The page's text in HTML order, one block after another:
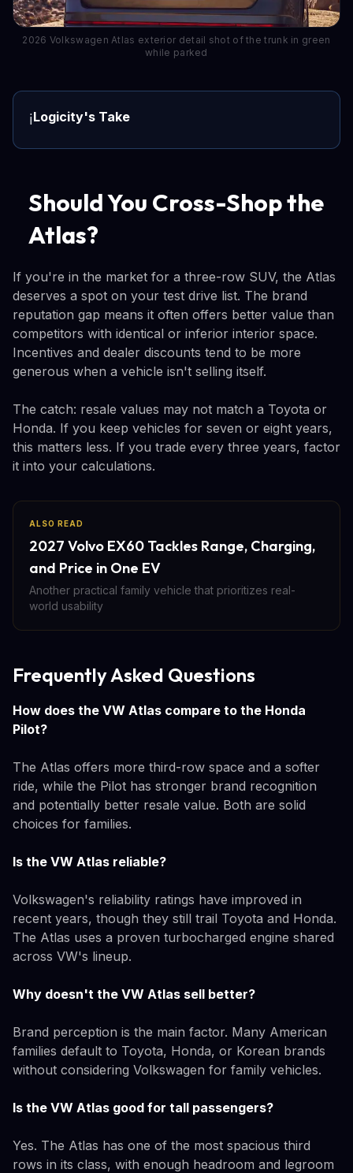
2026 Volkswagen Atlas exterior detail shot of the trunk in green
while parked
ℹ️Logicity's Take
Should You Cross-Shop the
Atlas?
If you're in the market for a three-row SUV, the Atlas
deserves a spot on your test drive list. The brand
reputation gap means it often offers better value than
competitors with identical or inferior interior space.
Incentives and dealer discounts tend to be more
generous when a vehicle isn't selling itself.
The catch: resale values may not match a Toyota or
Honda. If you keep vehicles for seven or eight years,
this matters less. If you trade every three years, factor
it into your calculations.
ALSO READ
2027 Volvo EX60 Tackles Range, Charging,
and Price in One EV
Another practical family vehicle that prioritizes real-
world usability
Frequently Asked Questions
How does the VW Atlas compare to the Honda
Pilot?
The Atlas offers more third-row space and a softer
ride, while the Pilot has stronger brand recognition
and potentially better resale value. Both are solid
choices for families.
Is the VW Atlas reliable?
Volkswagen's reliability ratings have improved in
recent years, though they still trail Toyota and Honda.
The Atlas uses a proven turbocharged engine shared
across VW's lineup.
Why doesn't the VW Atlas sell better?
Brand perception is the main factor. Many American
families default to Toyota, Honda, or Korean brands
without considering Volkswagen for family vehicles.
Is the VW Atlas good for tall passengers?
Yes. The Atlas has one of the most spacious third
rows in its class, with enough headroom and legroom